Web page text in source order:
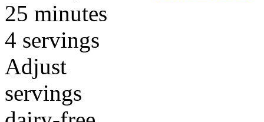
25 minutes
4 servings
Adjust
servings